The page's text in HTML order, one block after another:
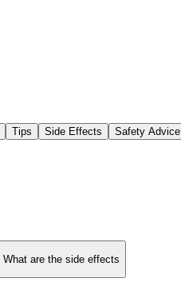
Tips Side Effects Safety Advice
What are the side effects